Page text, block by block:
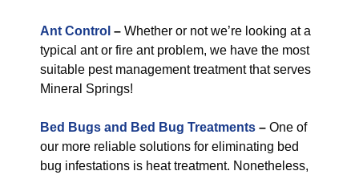
Ant Control – Whether or not we’re looking at a
typical ant or fire ant problem, we have the most
suitable pest management treatment that serves
Mineral Springs!
Bed Bugs and Bed Bug Treatments – One of
our more reliable solutions for eliminating bed
bug infestations is heat treatment. Nonetheless,